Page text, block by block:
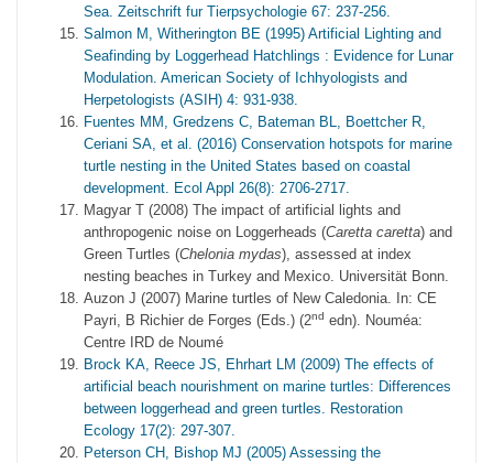
Sea. Zeitschrift fur Tierpsychologie 67: 237-256.
Salmon M, Witherington BE (1995) Artificial Lighting and
Seafinding by Loggerhead Hatchlings : Evidence for Lunar
Modulation. American Society of Ichhyologists and
Herpetologists (ASIH) 4: 931-938.
Fuentes MM, Gredzens C, Bateman BL, Boettcher R,
Ceriani SA, et al. (2016) Conservation hotspots for marine
turtle nesting in the United States based on coastal
development. Ecol Appl 26(8): 2706-2717.
Magyar T (2008) The impact of artificial lights and
anthropogenic noise on Loggerheads (Caretta caretta) and
Green Turtles (Chelonia mydas), assessed at index
nesting beaches in Turkey and Mexico. Universität Bonn.
Auzon J (2007) Marine turtles of New Caledonia. In: CE
Payri, B Richier de Forges (Eds.) (2nd edn). Nouméa:
Centre IRD de Noumé
Brock KA, Reece JS, Ehrhart LM (2009) The effects of
artificial beach nourishment on marine turtles: Differences
between loggerhead and green turtles. Restoration
Ecology 17(2): 297-307.
Peterson CH, Bishop MJ (2005) Assessing the